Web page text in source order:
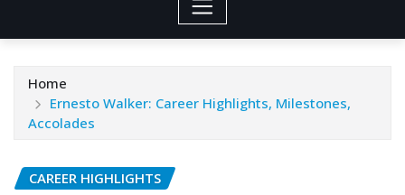
Home
Ernesto Walker: Career Highlights, Milestones,
Accolades
CAREER HIGHLIGHTS